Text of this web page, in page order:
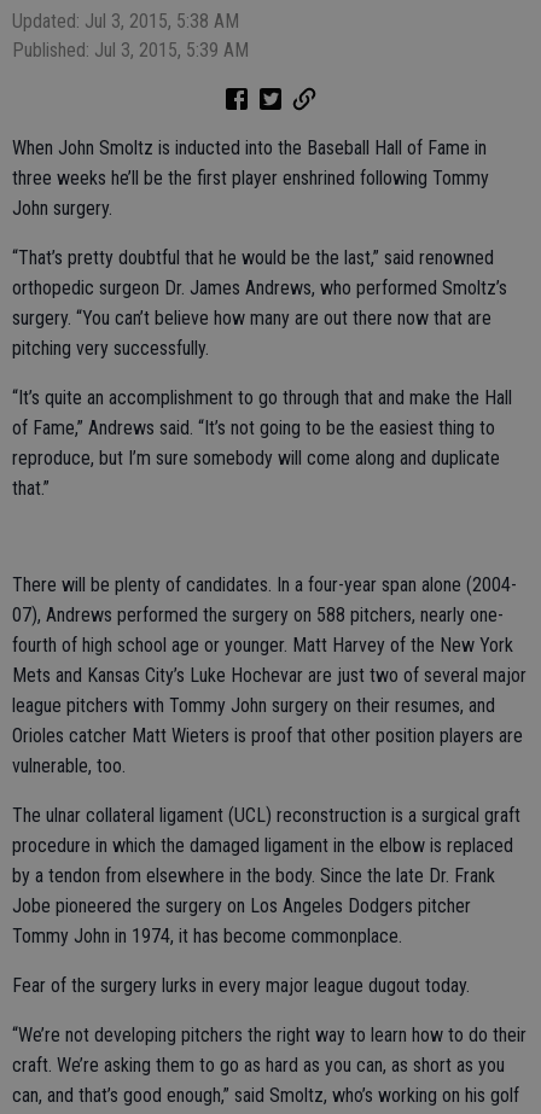
Updated: Jul 3, 2015, 5:38 AM
Published: Jul 3, 2015, 5:39 AM
When John Smoltz is inducted into the Baseball Hall of Fame in
three weeks he’ll be the first player enshrined following Tommy
John surgery.
“That’s pretty doubtful that he would be the last,” said renowned
orthopedic surgeon Dr. James Andrews, who performed Smoltz’s
surgery. “You can’t believe how many are out there now that are
pitching very successfully.
“It’s quite an accomplishment to go through that and make the Hall
of Fame,” Andrews said. “It’s not going to be the easiest thing to
reproduce, but I’m sure somebody will come along and duplicate
that.”
There will be plenty of candidates. In a four-year span alone (2004-
07), Andrews performed the surgery on 588 pitchers, nearly one-
fourth of high school age or younger. Matt Harvey of the New York
Mets and Kansas City’s Luke Hochevar are just two of several major
league pitchers with Tommy John surgery on their resumes, and
Orioles catcher Matt Wieters is proof that other position players are
vulnerable, too.
The ulnar collateral ligament (UCL) reconstruction is a surgical graft
procedure in which the damaged ligament in the elbow is replaced
by a tendon from elsewhere in the body. Since the late Dr. Frank
Jobe pioneered the surgery on Los Angeles Dodgers pitcher
Tommy John in 1974, it has become commonplace.
Fear of the surgery lurks in every major league dugout today.
“We’re not developing pitchers the right way to learn how to do their
craft. We’re asking them to go as hard as you can, as short as you
can, and that’s good enough,” said Smoltz, who’s working on his golf